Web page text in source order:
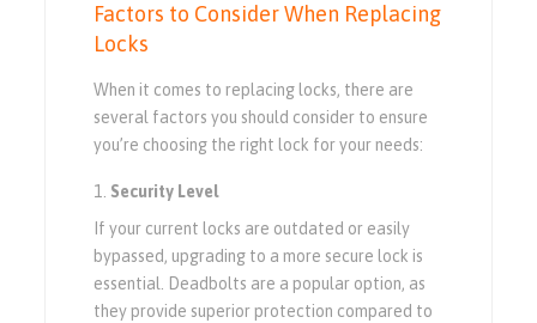
Factors to Consider When Replacing
Locks
When it comes to replacing locks, there are
several factors you should consider to ensure
you’re choosing the right lock for your needs:
Security Level
If your current locks are outdated or easily
bypassed, upgrading to a more secure lock is
essential. Deadbolts are a popular option, as
they provide superior protection compared to